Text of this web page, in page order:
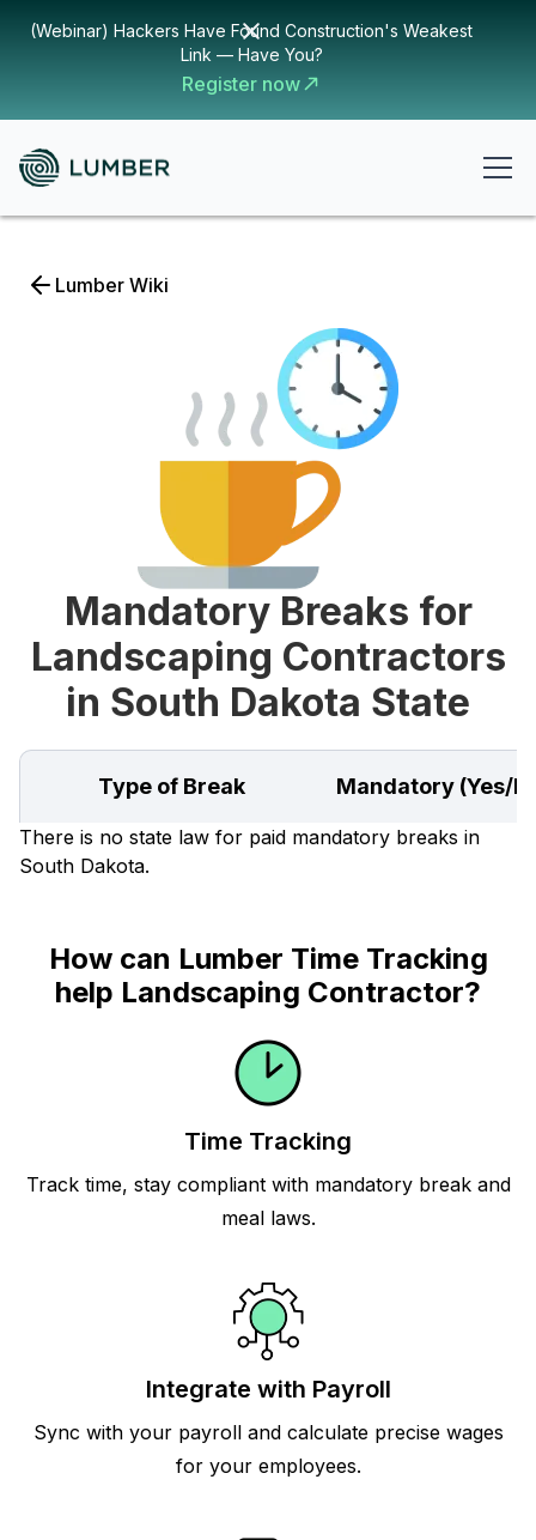
(Webinar) Hackers Have Found Construction's Weakest
Link — Have You?
Register now
Lumber Wiki
Mandatory Breaks for
Landscaping Contractors
in South Dakota State
Type of Break Mandatory (Yes/
There is no state law for paid mandatory breaks in
South Dakota.
How can Lumber Time Tracking
help Landscaping Contractor?
Time Tracking
Track time, stay compliant with mandatory break and
meal laws.
Integrate with Payroll
Sync with your payroll and calculate precise wages
for your employees.